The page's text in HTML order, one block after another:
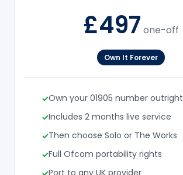
£497 one-off
Own It Forever
Own your 01905 number outright
Includes 2 months live service
Then choose Solo or The Works
Full Ofcom portability rights
Port to any UK provider